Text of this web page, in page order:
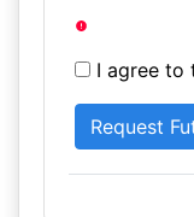
I agree to